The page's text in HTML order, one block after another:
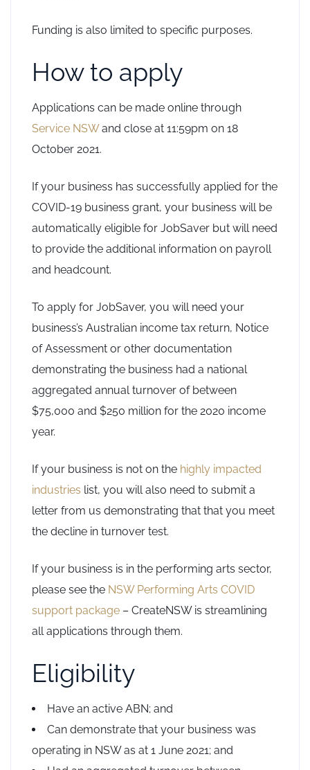
Funding is also limited to specific purposes.
How to apply
Applications can be made online through
Service NSWand close at 11:59pm on 18
October 2021.
If your business has successfully applied for the
COVID-19 business grant, your business will be
automatically eligible for JobSaver but will need
to provide the additional information on payroll
and headcount.
To apply for JobSaver, you will need your
business’s Australian income tax return, Notice
of Assessment or other documentation
demonstrating the business had a national
aggregated annual turnover of between
$75,000 and $250 million for the 2020 income
year.
If your business is not on the highly impacted
industries list, you will also need to submit a
letter from us demonstrating that that you meet
the decline in turnover test.
If your business is in the performing arts sector,
please see the NSW Performing Arts COVID
support package – CreateNSW is streamlining
all applications through them.
Eligibility
Have an active ABN; and
Can demonstrate that your business was
operating in NSW as at 1 June 2021; and